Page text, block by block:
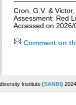
Cron, G.V. &
Assessment: Red
Accessed on 2026/
Comment on
Institute (SANBI) 2024.